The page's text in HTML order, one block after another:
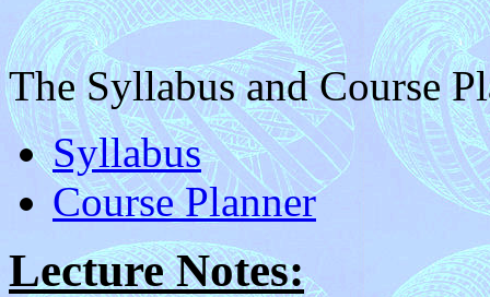
The Syllabus and Course
Syllabus
Course Planner
Lecture Notes: